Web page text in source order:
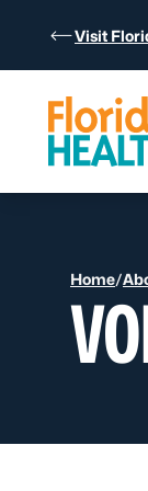
Visit
Home/